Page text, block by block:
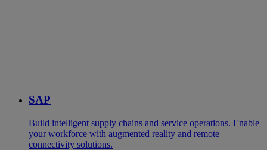
SAP
Build intelligent supply chains and service operations. Enable
your workforce with augmented reality and remote
connectivity solutions.